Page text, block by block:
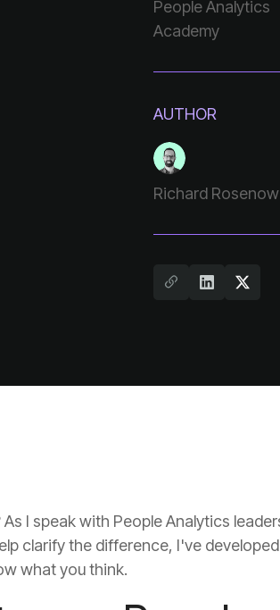
Academy
AUTHOR
Richard Rosenow
what you think.